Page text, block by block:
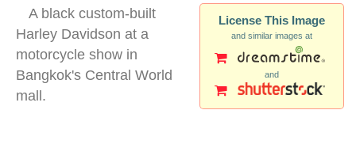
License This Image
and similar images at
and
A black custom-built
Harley Davidson at a
motorcycle show in
Bangkok's Central World
mall.